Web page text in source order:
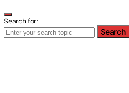
Search for:
Search